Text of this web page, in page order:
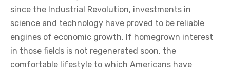
since the Industrial Revolution, investments in
science and technology have proved to be reliable
engines of economic growth. If homegrown interest
in those fields is not regenerated soon, the
comfortable lifestyle to which Americans have